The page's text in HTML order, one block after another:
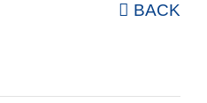
BACK